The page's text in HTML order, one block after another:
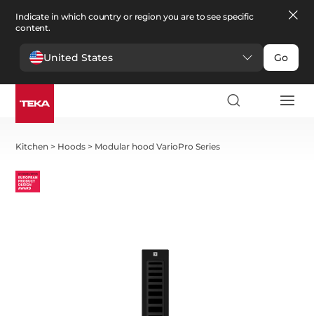
Indicate in which country or region you are to see specific
content.
United States Go
Kitchen > Hoods > Modular hood VarioPro Series